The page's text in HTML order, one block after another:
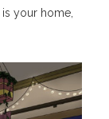
your home,